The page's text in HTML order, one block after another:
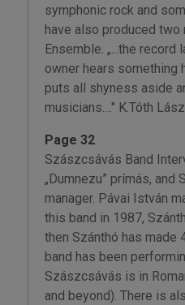
symphonic rock and
have also produced
Ensemble. „...the record
owner hears something
puts all shyness aside
musicians...." K.Tóth
Page 32
Szászcsávás Band
„Dumnezu” prímás, and
manager. Pávai István
this band in 1987,
then Szánthó has made
band has been
Szászcsávás is in
and beyond). There is